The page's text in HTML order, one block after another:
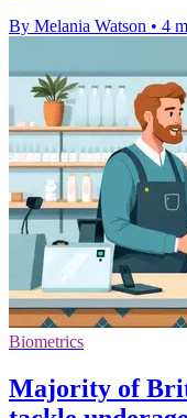
By Melania Watson • 4
Biometrics
Majority of